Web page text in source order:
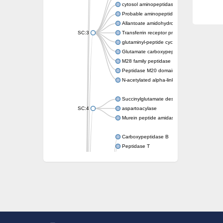
SC:3
cytosol aminopeptidase
Probable aminopeptidase NPEPL1
Allantoate amidohydrolase
Transferrin receptor protein 1
glutaminyl-peptide cyclotransferase-like
Glutamate carboxypeptidase 2
M28 family peptidase
Peptidase M20 domain-containing protein 2
N-acetylated alpha-linked acidic dipeptidase
SC:4
Succinylglutamate desuccinylase
aspartoacylase
Murein peptide amidase A
Carboxypeptidase B
Peptidase T
N-acetylated-alpha-linked acidic